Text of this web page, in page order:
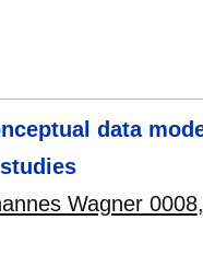
data
Wagner 0008